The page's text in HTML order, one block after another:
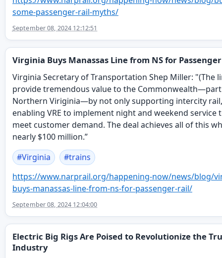
some-passenger-rail-myths/
September 08, 2024 12:12:51
Virginia Buys Manassas Line from NS for
Virginia Secretary of Transportation Shep Miller: "(The
provide tremendous value to the
Northern Viriginia—by not only supporting intercity
enabling VRE to implement night and weekend service
meet customer demand. The deal achieves all of this
nearly $100 million.”
#Virginia #trains
https://www.narprail.org/happening-now/news/blog/
buys-manassas-line-from-ns-for-passenger-rail/
September 08, 2024 12:04:00
Electric Big Rigs Are Poised to Revolutionize the
Industry